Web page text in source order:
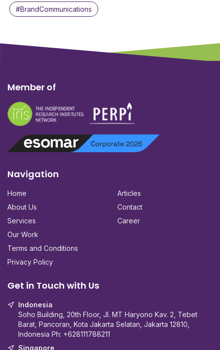
#BrandCommunications
Member of
Navigation
Home
About Us
Services
Our Work
Terms and Conditions
Privacy Policy
Articles
Contact
Career
Get in Touch with Us
Indonesia
Soho Building, 20th Floor, Jl. MT Haryono Kav. 2, Tebet
Barat, Pancoran, Kota Jakarta Selatan, Jakarta 12810,
Indonesia Ph: +628111788211
Singapore